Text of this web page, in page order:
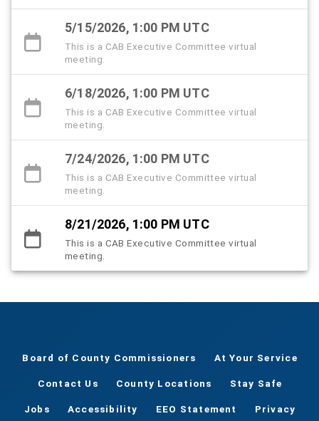
5/15/2026, 1:00 PM UTC
This is a CAB Executive Committee virtual
meeting.
6/18/2026, 1:00 PM UTC
This is a CAB Executive Committee virtual
meeting.
7/24/2026, 1:00 PM UTC
This is a CAB Executive Committee virtual
meeting.
8/21/2026, 1:00 PM UTC
This is a CAB Executive Committee virtual
meeting.
Board of County Commissioners At Your Service
Contact Us County Locations Stay Safe
Jobs Accessibility EEO Statement Privacy